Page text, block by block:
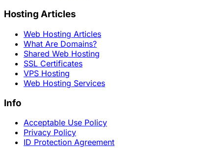
Hosting Articles
Web Hosting Articles
What Are Domains?
Shared Web Hosting
SSL Certificates
VPS Hosting
Web Hosting Services
Info
Acceptable Use Policy
Privacy Policy
ID Protection Agreement